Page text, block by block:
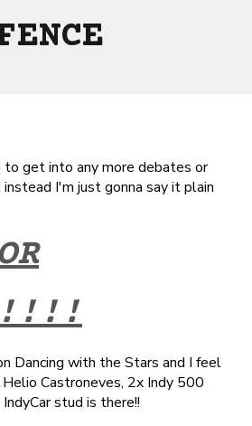
get into any more debates or
I'm just gonna say it plain
Dancing with the Stars and I feel
Castroneves, 2x Indy 500
stud is there!!